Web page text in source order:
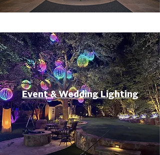
Event & Wedding Lighting